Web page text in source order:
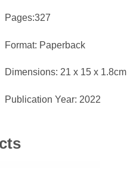
Pages:327
Format: Paperback
Dimensions: 21 x 15 x 1.8cm
Publication Year: 2022